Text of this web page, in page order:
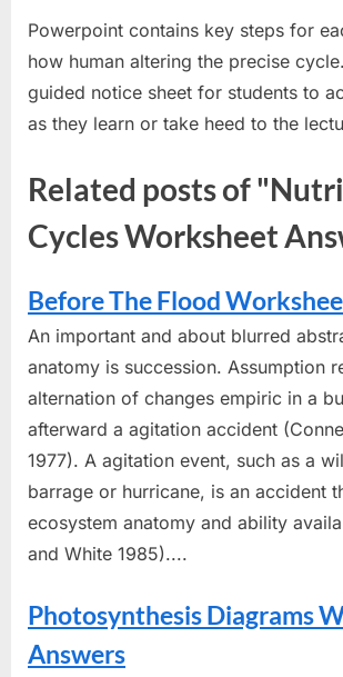
Powerpoint contains key steps for
how human altering the precise
guided notice sheet for students to
as they learn or take heed to the
Related posts of
Cycles Worksheet
Before The Flood
An important and about blurred
anatomy is succession. Assumption
alternation of changes empiric in a
afterward a agitation accident
1977). A agitation event, such as a
barrage or hurricane, is an accident
ecosystem anatomy and ability
and White 1985)....
Photosynthesis Diagrams
Answers